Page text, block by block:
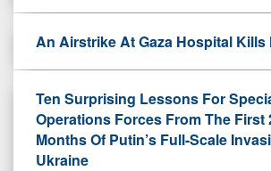
An Airstrike At Gaza Hospital
Ten Surprising Lessons For
Operations Forces From The First
Months Of Putin’s Full-Scale
Ukraine